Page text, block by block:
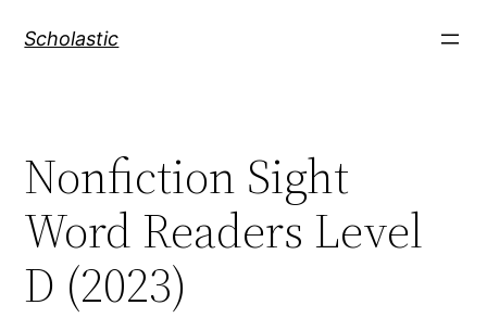
Scholastic
Nonfiction Sight
Word Readers Level
D (2023)